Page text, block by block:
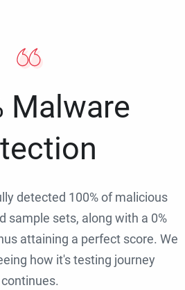
Malware
detected 100% of malicious
sample sets, along with a 0%
attaining a perfect score. We
how it's testing journey
continues.